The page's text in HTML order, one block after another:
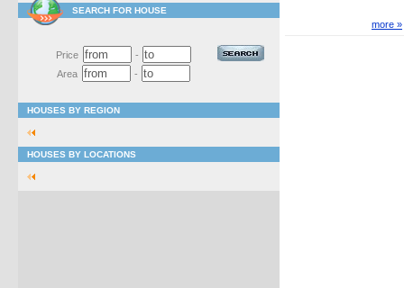
SEARCH FOR HOUSE
Price
-
Area
-
HOUSES BY REGION
HOUSES BY LOCATIONS
more »